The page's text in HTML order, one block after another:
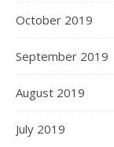
October 2019
September 2019
August 2019
July 2019